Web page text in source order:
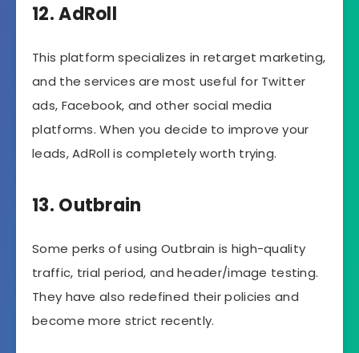
12. AdRoll
This platform specializes in retarget marketing,
and the services are most useful for Twitter
ads, Facebook, and other social media
platforms. When you decide to improve your
leads, AdRoll is completely worth trying.
13. Outbrain
Some perks of using Outbrain is high-quality
traffic, trial period, and header/image testing.
They have also redefined their policies and
become more strict recently.